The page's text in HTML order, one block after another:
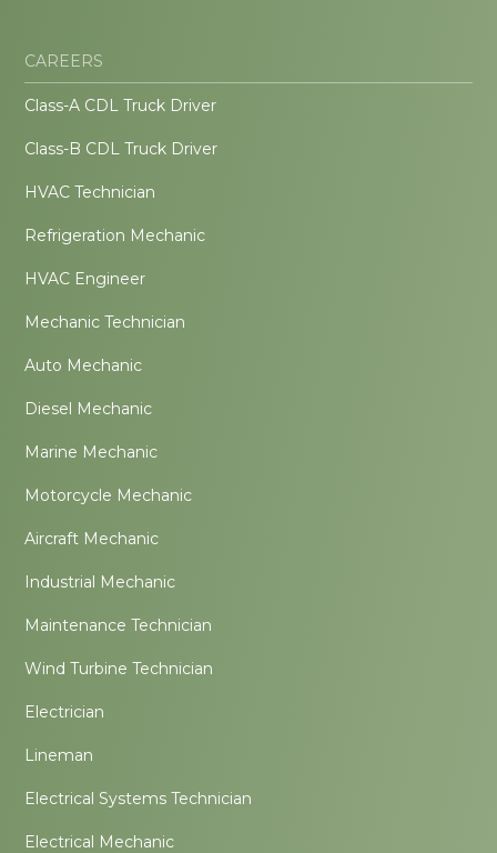
CAREERS
Class-A CDL Truck Driver
Class-B CDL Truck Driver
HVAC Technician
Refrigeration Mechanic
HVAC Engineer
Mechanic Technician
Auto Mechanic
Diesel Mechanic
Marine Mechanic
Motorcycle Mechanic
Aircraft Mechanic
Industrial Mechanic
Maintenance Technician
Wind Turbine Technician
Electrician
Lineman
Electrical Systems Technician
Electrical Mechanic